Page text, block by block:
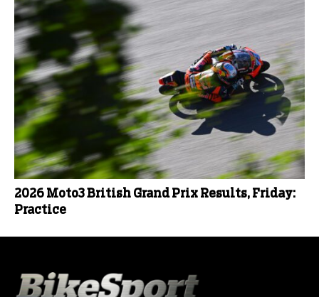
2026 Moto3 British Grand Prix Results, Friday:
Practice